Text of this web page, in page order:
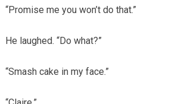
“Promise me you won’t do that.”
He laughed. “Do what?”
“Smash cake in my face.”